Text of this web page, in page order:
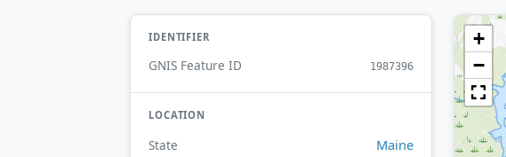
IDENTIFIER
GNIS Feature ID 1987396
LOCATION
State Maine
+
−